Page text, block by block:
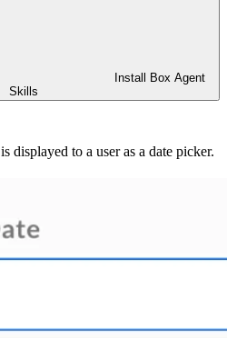
Install Box Agent
Skills
is displayed to a user as a date picker.